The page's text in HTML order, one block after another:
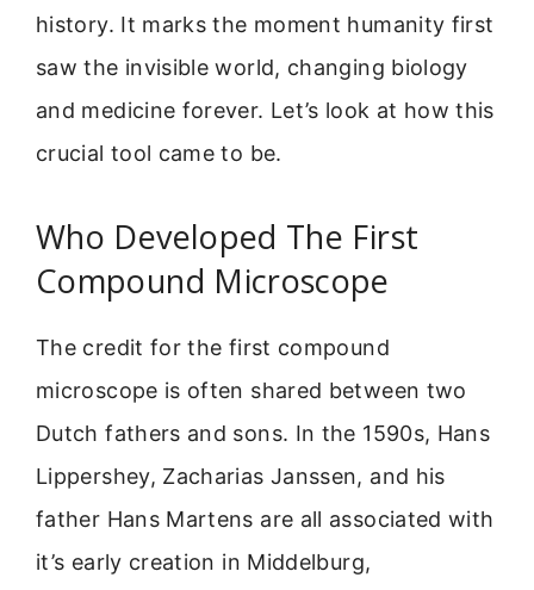
history. It marks the moment humanity first
saw the invisible world, changing biology
and medicine forever. Let’s look at how this
crucial tool came to be.
Who Developed The First
Compound Microscope
The credit for the first compound
microscope is often shared between two
Dutch fathers and sons. In the 1590s, Hans
Lippershey, Zacharias Janssen, and his
father Hans Martens are all associated with
it’s early creation in Middelburg,